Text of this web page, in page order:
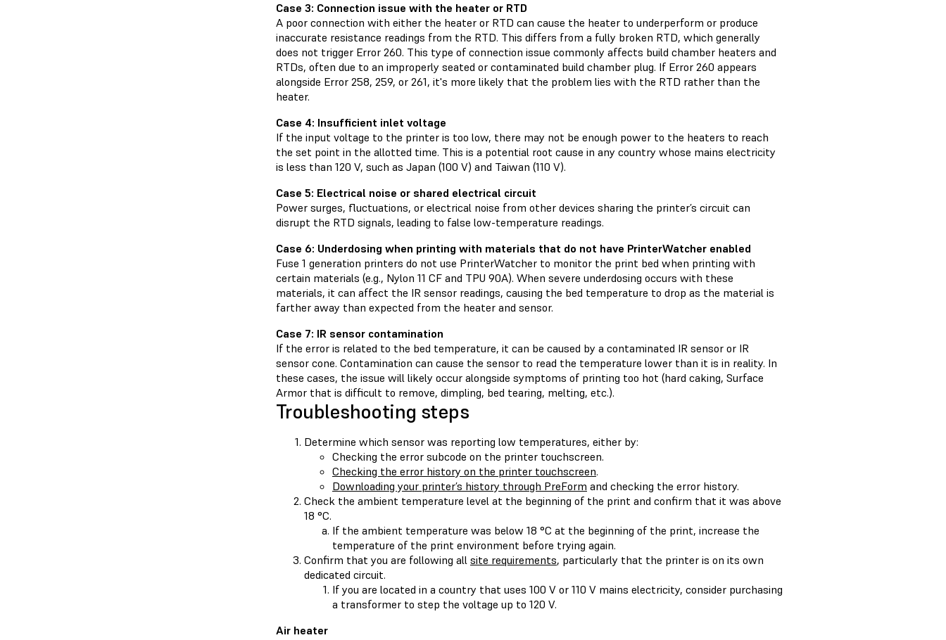
Case 3: Connection issue with the heater or RTD
A poor connection with either the heater or RTD can cause the heater to underperform or produce
inaccurate resistance readings from the RTD. This differs from a fully broken RTD, which generally
does not trigger Error 260. This type of connection issue commonly affects build chamber heaters and
RTDs, often due to an improperly seated or contaminated build chamber plug. If Error 260 appears
alongside Error 258, 259, or 261, it's more likely that the problem lies with the RTD rather than the
heater.
Case 4: Insufficient inlet voltage
If the input voltage to the printer is too low, there may not be enough power to the heaters to reach
the set point in the allotted time. This is a potential root cause in any country whose mains electricity
is less than 120 V, such as Japan (100 V) and Taiwan (110 V).
Case 5: Electrical noise or shared electrical circuit
Power surges, fluctuations, or electrical noise from other devices sharing the printer’s circuit can
disrupt the RTD signals, leading to false low-temperature readings.
Case 6: Underdosing when printing with materials that do not have PrinterWatcher enabled
Fuse 1 generation printers do not use PrinterWatcher to monitor the print bed when printing with
certain materials (e.g., Nylon 11 CF and TPU 90A). When severe underdosing occurs with these
materials, it can affect the IR sensor readings, causing the bed temperature to drop as the material is
farther away than expected from the heater and sensor.
Case 7: IR sensor contamination
If the error is related to the bed temperature, it can be caused by a contaminated IR sensor or IR
sensor cone. Contamination can cause the sensor to read the temperature lower than it is in reality. In
these cases, the issue will likely occur alongside symptoms of printing too hot (hard caking, Surface
Armor that is difficult to remove, dimpling, bed tearing, melting, etc.).
Troubleshooting steps
Determine which sensor was reporting low temperatures, either by:
Checking the error subcode on the printer touchscreen.
Checking the error history on the printer touchscreen.
Downloading your printer’s history through PreForm and checking the error history.
Check the ambient temperature level at the beginning of the print and confirm that it was above
18 °C.
If the ambient temperature was below 18 °C at the beginning of the print, increase the
temperature of the print environment before trying again.
Confirm that you are following all site requirements, particularly that the printer is on its own
dedicated circuit.
If you are located in a country that uses 100 V or 110 V mains electricity, consider purchasing
a transformer to step the voltage up to 120 V.
Air heater